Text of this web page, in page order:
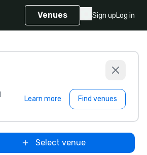
Venues Sign upLog in
Learn more Find venues
Select venue